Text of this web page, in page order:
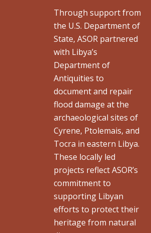
Through support from
the U.S. Department of
State, ASOR partnered
with Libya’s
Department of
Antiquities to
document and repair
flood damage at the
archaeological sites of
Cyrene, Ptolemais, and
Tocra in eastern Libya.
These locally led
projects reflect ASOR’s
commitment to
supporting Libyan
efforts to protect their
heritage from natural